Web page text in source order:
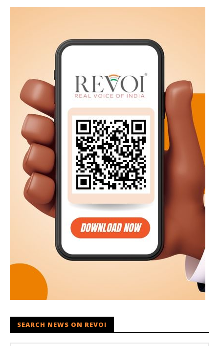
SEARCH NEWS ON REVOI